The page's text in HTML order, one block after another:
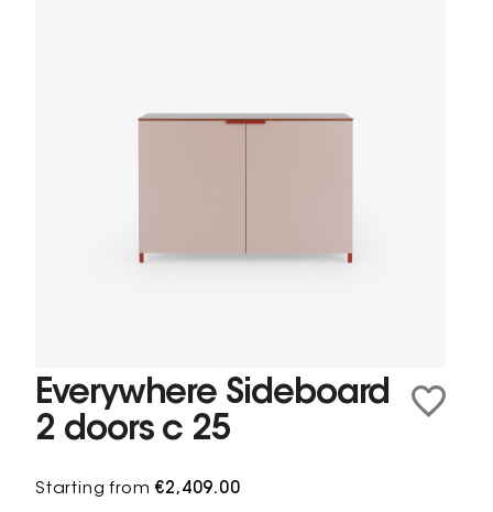
Everywhere Sideboard
2 doors c 25
Starting from€2,409.00